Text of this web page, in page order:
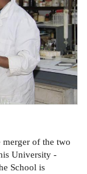
of the two
University -
School is